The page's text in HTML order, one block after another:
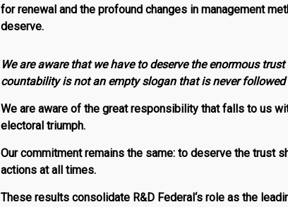
for renewal and the profound changes in management
deserve.
We are aware that we have to deserve the enormous
countability is not an empty slogan that is never followed
We are aware of the great responsibility that falls to us
electoral triumph.
Our commitment remains the same: to deserve the trust
actions at all times.
These results consolidate R&D Federal‘s role as the